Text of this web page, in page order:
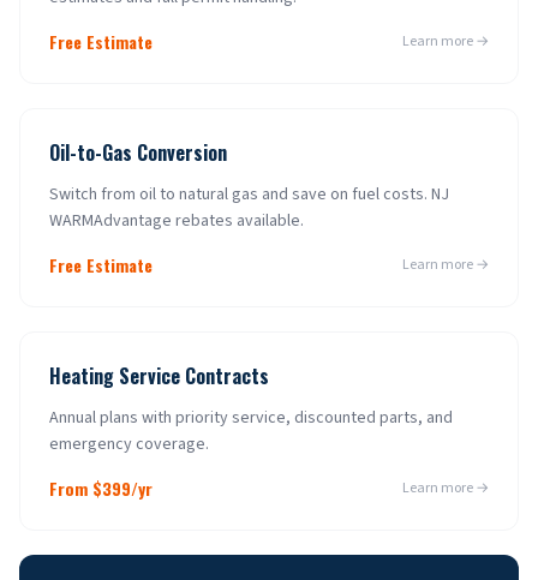
Free Estimate Learn more →
Oil-to-Gas Conversion
Switch from oil to natural gas and save on fuel costs. NJ
WARMAdvantage rebates available.
Free Estimate Learn more →
Heating Service Contracts
Annual plans with priority service, discounted parts, and
emergency coverage.
From $399/yr Learn more →